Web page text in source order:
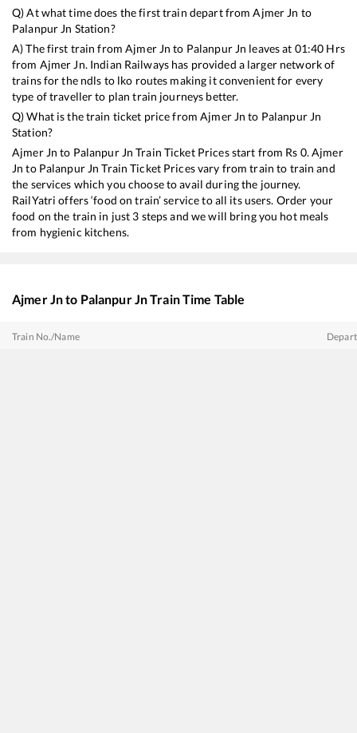
Q) At what time does the first train depart fromAjmer Jn to
Palanpur Jn Station?
A) The first train fromAjmer Jn to Palanpur Jn leaves at 01:40 Hrs
from Ajmer Jn. Indian Railways has provided a larger network of
trains for the ndls to lko routes making it convenient for every
type of traveller to plan train journeys better.
Q) What is the train ticket price fromAjmer Jn to Palanpur Jn
Station?
Ajmer Jn to Palanpur Jn Train Ticket Prices start from Rs 0.Ajmer
Jn to Palanpur Jn Train Ticket Prices vary from train to train and
the services which you choose to avail during the journey.
RailYatri offers ‘food on train’ service to all its users. Order your
food on the train in just 3 steps and we will bring you hot meals
from hygienic kitchens.
Ajmer Jnto Palanpur JnTrain Time Table
Train No./Name